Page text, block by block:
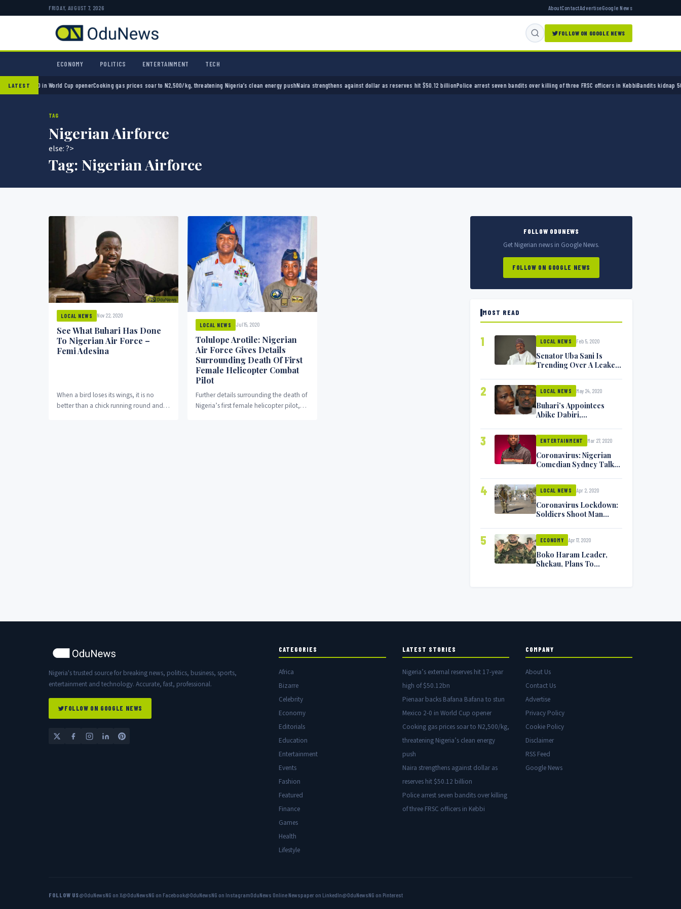
FRIDAY, AUGUST 7, 2026 AboutContactAdvertiseGoogle News
FOLLOW ON GOOGLE NEWS
ECONOMY POLITICS ENTERTAINMENT TECH
LATEST
2-0 in World Cup openerCooking gas prices soar to N2,500/kg, threatening Nigeria’s clean energy pushNaira strengthens against dollar as reserves hit $50.12 billionPolice arrest seven bandits over killing of three FRSC officers in Kebbi Bandits kidnap 50
TAG
Nigerian Airforce
else: ?>
Tag: Nigerian Airforce
LOCAL NEWS Nov 22, 2020
See What Buhari Has Done
To Nigerian Air Force –
Femi Adesina
When a bird loses its wings, it is no
better than a chick running round and
LOCAL NEWS Jul 15, 2020
Tolulope Arotile: Nigerian
Air Force Gives Details
Surrounding Death Of First
Female Helicopter Combat
Pilot
Further details surrounding the death of
Nigeria’s first female helicopter pilot,
FOLLOW ODUNEWS
Get Nigerian news in Google News.
FOLLOW ON GOOGLE NEWS
MOST READ
1 LOCAL NEWS Feb 5, 2020
Senator Uba Sani Is
Trending Over A Leaked
2 LOCAL NEWS May 24, 2020
Buhari’s Appointees
Abike Dabiri,
Minister Isa Pantami
Exchange Blows On
Twitter
3 ENTERTAINMENT Mar 27, 2020
Coronavirus: Nigerian
Comedian Sydney Talker
Symptoms [VIDEO]
4 LOCAL NEWS Apr 2, 2020
Coronavirus Lockdown:
Soldiers Shoot Man
5 ECONOMY Apr 17, 2020
Boko Haram Leader,
Shekau, Plans To
Nigeria's trusted source for breaking news, politics, business, sports,
entertainment and technology. Accurate, fast, professional.
FOLLOW ON GOOGLE NEWS
CATEGORIES
Africa
Bizarre
Celebrity
Economy
Editorials
Education
Entertainment
Events
Fashion
Featured
Finance
Games
Health
Lifestyle
LATEST STORIES
Nigeria’s external reserves hit 17-year
high of $50.12bn
Pienaar backs Bafana Bafana to stun
Mexico 2-0 in World Cup opener
Cooking gas prices soar to N2,500/kg,
threatening Nigeria’s clean energy
push
Naira strengthens against dollar as
reserves hit $50.12 billion
Police arrest seven bandits over killing
of three FRSC officers in Kebbi
COMPANY
About Us
Contact Us
Advertise
Privacy Policy
Cookie Policy
Disclaimer
RSS Feed
Google News
FOLLOW US@OduNewsNG on X@OduNewsNG on Facebook@OduNewsNG on InstagramOduNews Online Newspaper on LinkedIn@OduNewsNG on Pinterest